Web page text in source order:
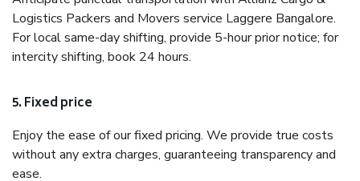
Logistics Packers and Movers service Laggere Bangalore.
For local same-day shifting, provide 5-hour prior notice; for
intercity shifting, book 24 hours.
5. Fixed price
Enjoy the ease of our fixed pricing. We provide true costs
without any extra charges, guaranteeing transparency and
ease.